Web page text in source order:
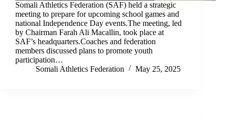
Somali Athletics Federation (SAF) held a strategic
meeting to prepare for upcoming school games and
national Independence Day events.The meeting, led
by Chairman Farah Ali Macallin, took place at
SAF’s headquarters.Coaches and federation
members discussed plans to promote youth
participation…
Somali Athletics Federation
May 25, 2025